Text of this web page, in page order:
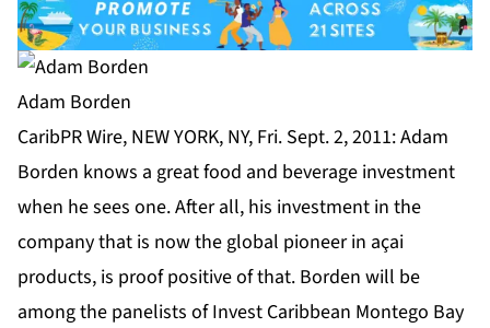
Adam Borden
CaribPR Wire, NEW YORK, NY, Fri. Sept. 2, 2011: Adam
Borden knows a great food and beverage investment
when he sees one. After all, his investment in the
company that is now the global pioneer in açai
products, is proof positive of that. Borden will be
among the panelists of Invest Caribbean Montego Bay